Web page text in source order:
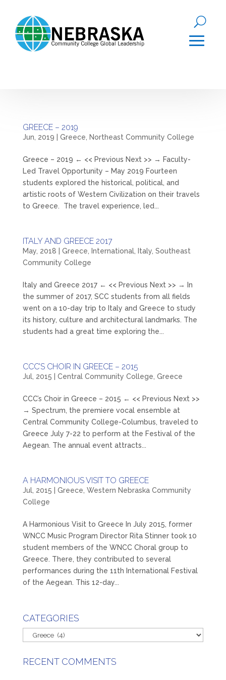
GREECE – 2019
Jun, 2019 Greece Northeast Community College
Greece – 2019 ← << Previous Next >> → Faculty-
Led Travel Opportunity – May 2019 Fourteen
students explored the historical, political, and
artistic roots of Western Civilization on their travels
to Greece. The travel experience, led...
ITALY AND GREECE 2017
May, 2018 Greece International, Italy, Southeast
Community College
Italy and Greece 2017 ← << Previous Next >> → In
the summer of 2017, SCC students from all fields
went on a 10-day trip to Italy and Greece to study
its history, culture and architectural landmarks. The
students had a great time exploring the...
CCC’S CHOIR IN GREECE – 2015
Jul, 2015 Central Community College Greece
CCC’s Choir in Greece – 2015 ← << Previous Next >>
→ Spectrum, the premiere vocal ensemble at
Central Community College-Columbus, traveled to
Greece July 7-22 to perform at the Festival of the
Aegean. The annual event attracts...
A HARMONIOUS VISIT TO GREECE
Jul, 2015 Greece Western Nebraska Community
College
A Harmonious Visit to Greece In July 2015, former
WNCC Music Program Director Rita Stinner took 10
student members of the WNCC Choral group to
Greece. There, they contributed to several
performances during the 11th International Festival
of the Aegean. This 12-day...
CATEGORIES
Categories
RECENT COMMENTS